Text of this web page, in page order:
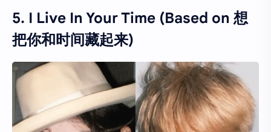
5. I Live In Your Time (Based on 想
把你和时间藏起来)